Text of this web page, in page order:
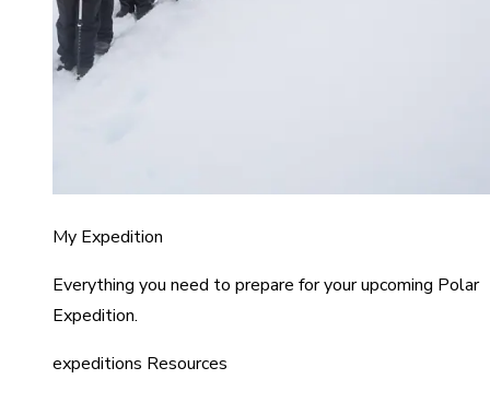
My Expedition
Everything you need to prepare for your upcoming Polar
Expedition.
expeditions Resources